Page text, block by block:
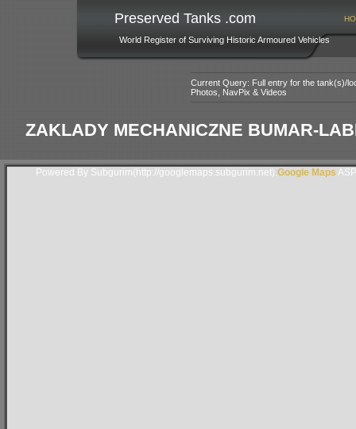
Preserved Tanks .com
World Register of Surviving Historic Armoured Vehicles
Current Query: Full entry for the tank(s)/
Photos, NavPix & Videos
ZAKLADY MECHANICZNE BUMAR-
Powered By Subgurim(http://googlemaps.subgurim.net).Google Maps